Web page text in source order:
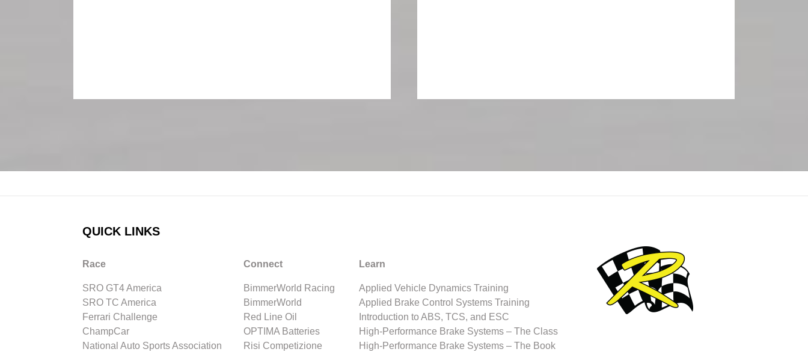
QUICK LINKS
Race
SRO GT4 America
SRO TC America
Ferrari Challenge
ChampCar
National Auto Sports Association
Connect
BimmerWorld Racing
BimmerWorld
Red Line Oil
OPTIMA Batteries
Risi Competizione
Learn
Applied Vehicle Dynamics Training
Applied Brake Control Systems Training
Introduction to ABS, TCS, and ESC
High-Performance Brake Systems – The Class
High-Performance Brake Systems – The Book